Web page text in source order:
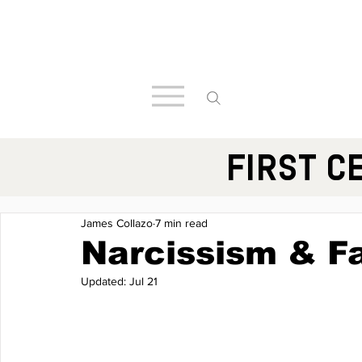
FIRST
Narcissism &
James Collazo7 min read
Updated: Jul 21